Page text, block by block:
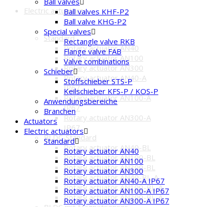
Electric actuators
Standard
Rotary actuator AN40
Rotary actuator AN100
Rotary actuator AN300
Rotary actuator AN40-A
IP67
Rotary actuator AN100-A
IP67
Rotary actuator AN300-A
IP67
BLDC-Standard
Rotary actuator AN40-BL
Rotary actuator AN100-BL
Rotary actuator AN300-BL
Rotary actuator AN40-BL-A
Rotary actuator AN100-BL-A
Rotary actuator AN300-BL-A
Ball valves KHF-P2
Ball valve KHG-P2
Special valves
Rectangle valve RKB
Flange valve FAB
Valve combinations
Schieber
Stoffschieber STS-P
Keilschieber KFS-P / KOS-P
Anwendungsbereiche
Branchen
Actuators
Electric actuators
Standard
Rotary actuator AN40
Rotary actuator AN100
Rotary actuator AN300
Rotary actuator AN40-A IP67
Rotary actuator AN100-A IP67
Rotary actuator AN300-A IP67